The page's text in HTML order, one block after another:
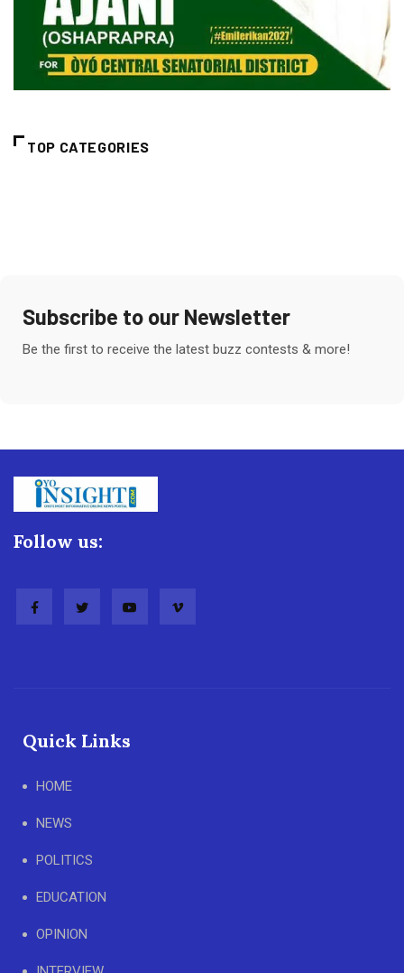
TOP CATEGORIES
Subscribe to our Newsletter
Be the first to receive the latest buzz contests & more!
Follow us:
Quick Links
HOME
NEWS
POLITICS
EDUCATION
OPINION